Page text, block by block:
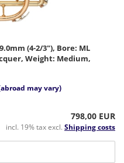
(4-2/3"), Bore: ML
Weight: Medium,
may vary)
798,00 EUR
incl. 19% tax excl. Shipping costs